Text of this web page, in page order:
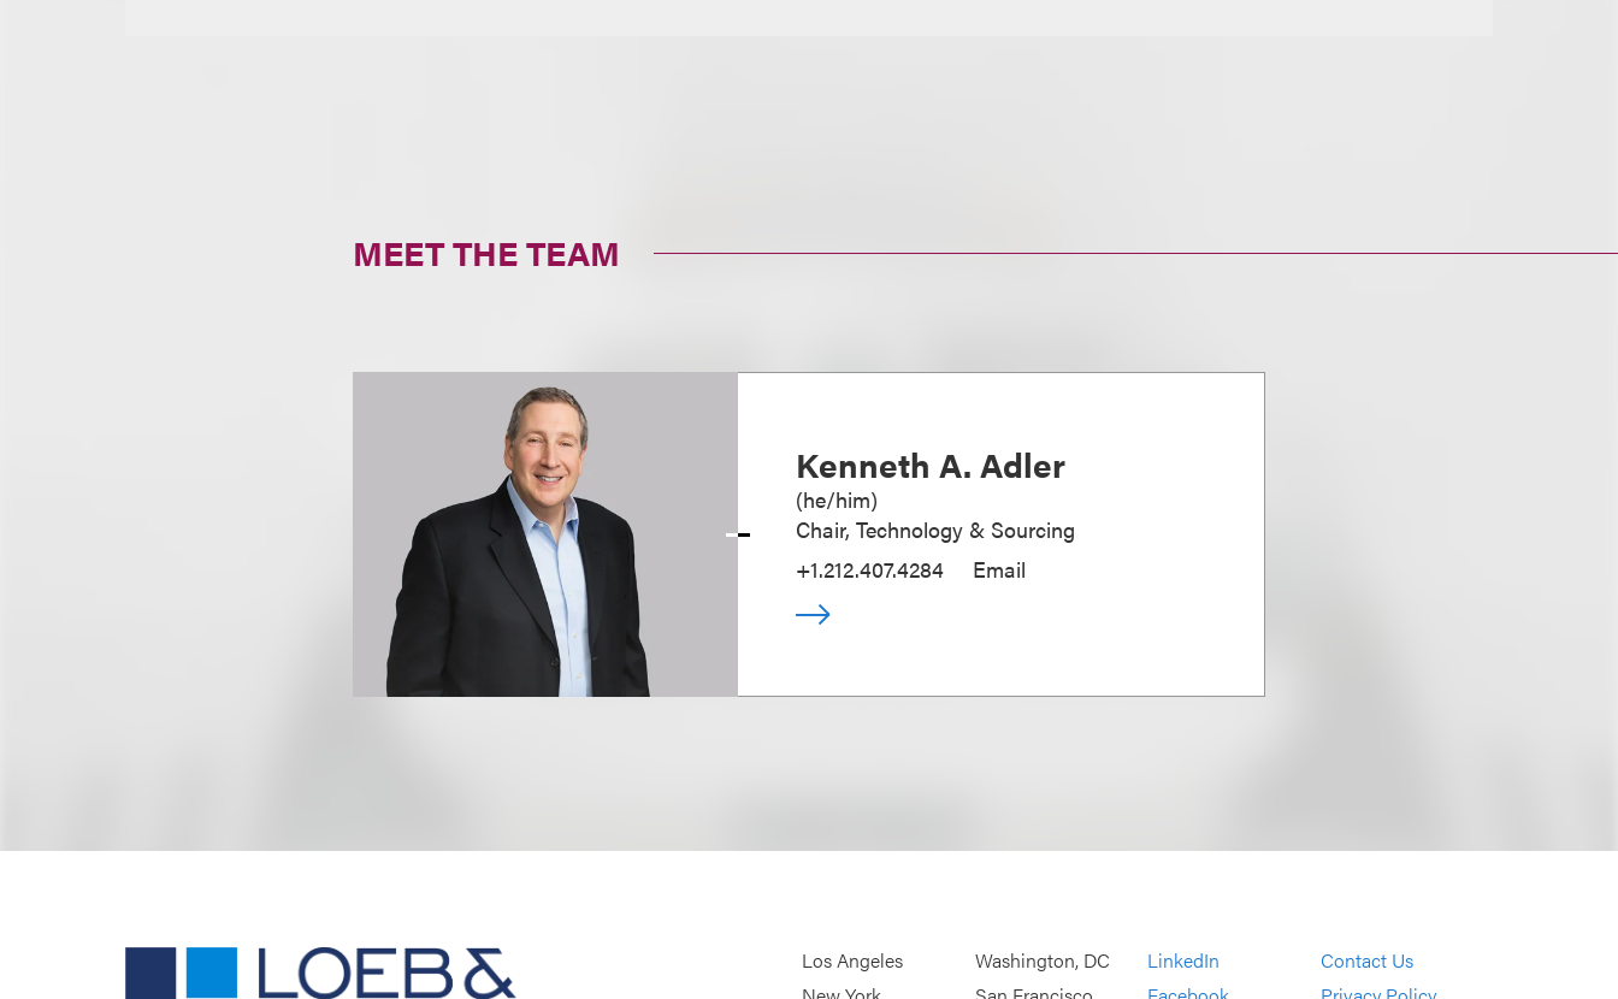
MEET THE TEAM
Kenneth A. Adler
(he/him)
Chair, Technology & Sourcing
+1.212.407.4284
Email
Los Angeles
Washington, DC
LinkedIn
Contact Us